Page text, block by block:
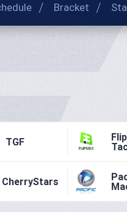
Bracket
TGF
CherryStars